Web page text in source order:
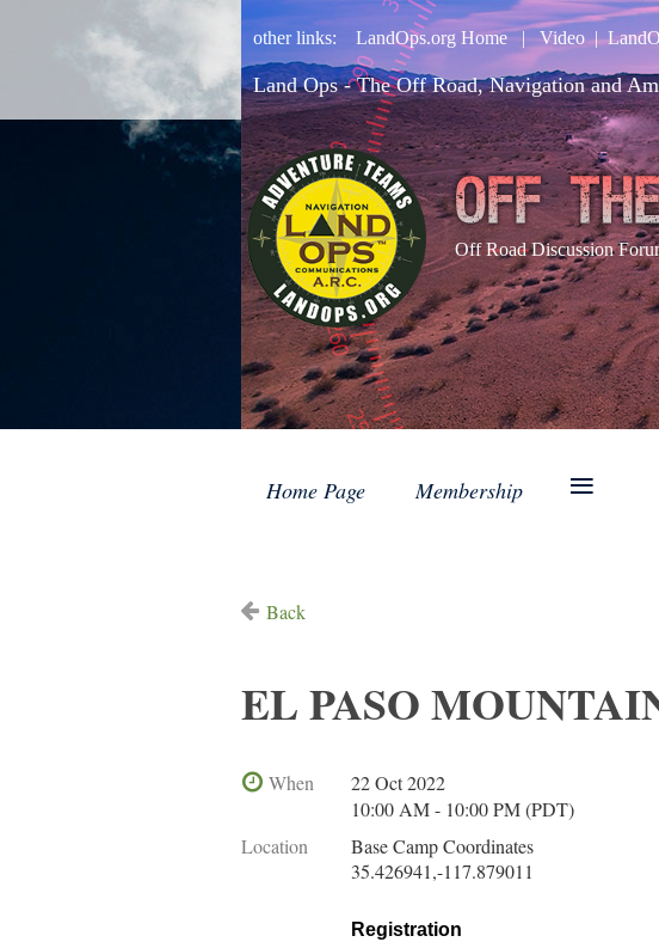
other links: LandOps.org Home|Video|
Land Ops - The Off Road, Navigation and
Off Road Discussion
Home Page Membership ≡
Back
EL PASO
When
22 Oct 2022
10:00 AM - 10:00 PM (PDT)
Location
Base Camp Coordinates
35.426941,-117.879011
Registration